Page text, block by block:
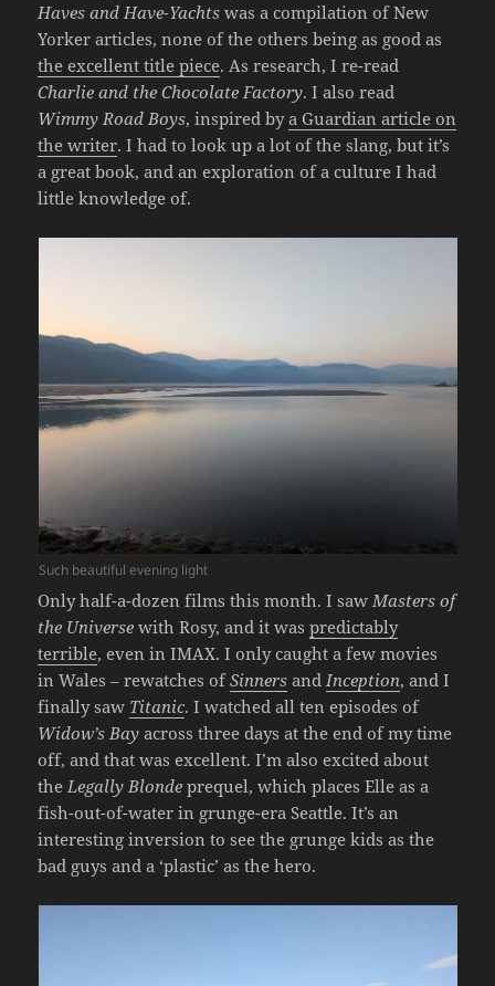
Haves and Have-Yachts was a compilation of New
Yorker articles, none of the others being as good as
the excellent title piece. As research, I re-read
Charlie and the Chocolate Factory. I also read
Wimmy Road Boys, inspired bya Guardian article on
the writer. I had to look up a lot of the slang, but it’s
a great book, and an exploration of a culture I had
little knowledge of.
Such beautiful evening light
Only half-a-dozen films this month. I sawMasters of
the Universe with Rosy, and it waspredictably
terrible, even in IMAX. I only caught a few movies
in Wales – rewatches ofSinners andInception, and I
finally saw Titanic. I watched all ten episodes of
Widow’s Bay across three days at the end of my time
off, and that was excellent. I’m also excited about
theLegally Blonde prequel, which places Elle as a
fish-out-of-water in grunge-era Seattle. It’s an
interesting inversion to see the grunge kids as the
bad guys and a ‘plastic’ as the hero.